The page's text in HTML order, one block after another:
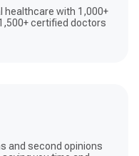
healthcare with 1,000+
certified doctors
and second opinions